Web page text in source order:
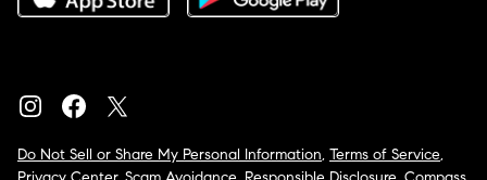
Do Not Sell or Share My Personal Information, Terms of Service,